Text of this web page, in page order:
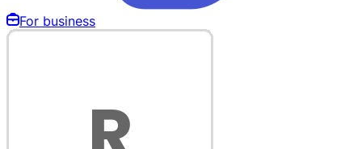
For business